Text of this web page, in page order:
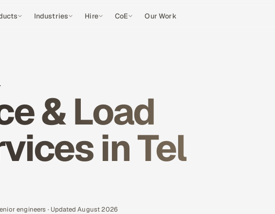
Industries Hire CoE Our Work
& Load
in Tel
engineers · Updated August 2026